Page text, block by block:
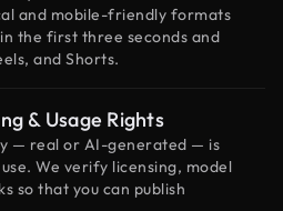
and mobile-friendly formats
the first three seconds and
and Shorts.
& Usage Rights
— real or AI-generated — is
We verify licensing, model
so that you can publish